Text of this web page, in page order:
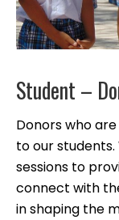
Student –
Donors who
to our
sessions to
connect with
in shaping the